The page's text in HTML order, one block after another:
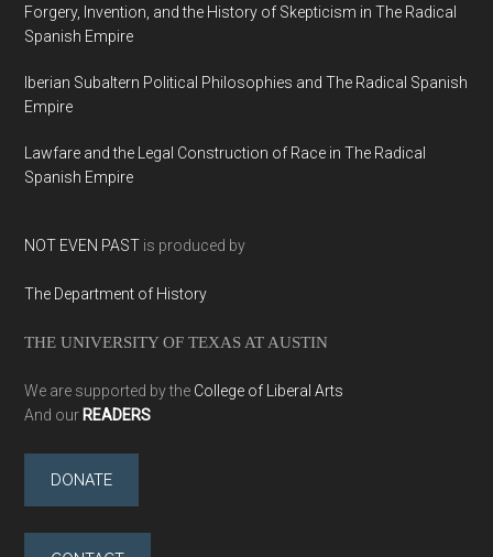
Forgery, Invention, and the History of Skepticism in The Radical
Spanish Empire
Iberian Subaltern Political Philosophies and The Radical Spanish
Empire
Lawfare and the Legal Construction of Race in The Radical
Spanish Empire
NOT EVEN PAST is produced by
The Department of History
THE UNIVERSITY OF TEXAS AT AUSTIN
We are supported by the College of Liberal Arts
And our READERS
DONATE